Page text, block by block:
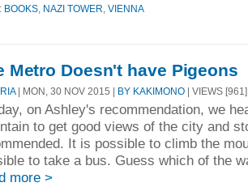
BOOKS NAZI TOWER VIENNA
Metro Doesn't have Pigeons
| MON, 30 NOV 2015 | BY KAKIMONO | VIEWS [961]
on Ashley's recommendation, we
to get good views of the city and
It is possible to climb the
to take a bus. Guess which of the
more >